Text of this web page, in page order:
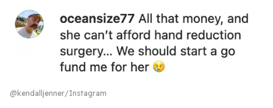
@kendalljenner/Instagram